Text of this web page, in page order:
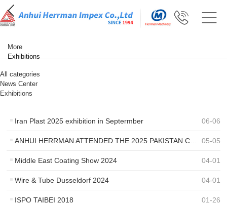
More
Exhibitions
All categories
News Center
Exhibitions
06-06
Iran Plast 2025 exhibition in Septermber
05-05
ANHUI HERRMAN ATTENDED THE 2025 PAKISTAN COATING SHOW
04-01
Middle East Coating Show 2024
04-01
Wire & Tube Dusseldorf 2024
01-26
ISPO TAIBEI 2018